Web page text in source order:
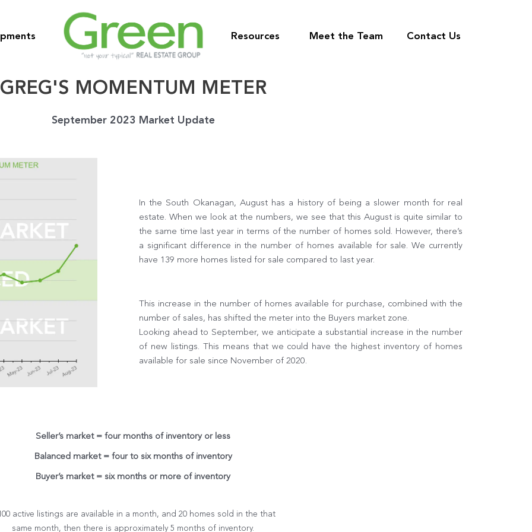
Resources Meet the Team Contact Us
GREG'S MOMENTUM METER
September 2023 Market Update
In the South Okanagan, August has a history of being a slower month for real
estate. When we look at the numbers, we see that this August is quite similar to
the same time last year in terms of the number of homes sold. However, there’s
a significant difference in the number of homes available for sale. We currently
have 139 more homes listed for sale compared to last year.
This increase in the number of homes available for purchase, combined with the
number of sales, has shifted the meter into the Buyers market zone.
Looking ahead to September, we anticipate a substantial increase in the number
of new listings. This means that we could have the highest inventory of homes
available for sale since November of 2020.
Seller’s market = four months of inventory or less
Balanced market = four to six months of inventory
Buyer’s market = six months or more of inventory
active listings are available in a month, and 20 homes sold in the that
same month, then there is approximately 5 months of inventory.